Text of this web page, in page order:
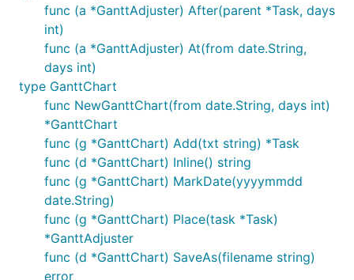
func (a *GanttAdjuster) After(parent *Task, days
int)
func (a *GanttAdjuster) At(from date.String,
days int)
type GanttChart
func NewGanttChart(from date.String, days int)
*GanttChart
func (g *GanttChart) Add(txt string) *Task
func (d *GanttChart) Inline() string
func (g *GanttChart) MarkDate(yyyymmdd
date.String)
func (g *GanttChart) Place(task *Task)
*GanttAdjuster
func (d *GanttChart) SaveAs(filename string)
error